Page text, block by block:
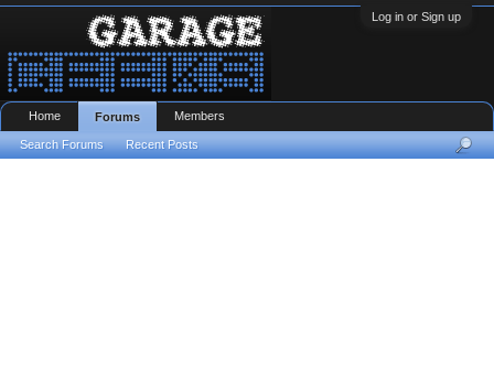
Log in or Sign up
Home Forums
Search Forums Recent Posts
Members